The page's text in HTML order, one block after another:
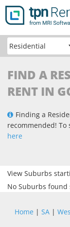
FIND A
RENT IN
Finding a
recommended!
here
View Suburbs
No Suburbs
Home | SA |